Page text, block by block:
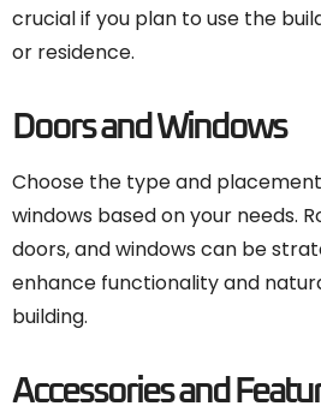
crucial if you plan to use the
or residence.
Doors and Windows
Choose the type and
windows based on your needs.
doors, and windows can be
enhance functionality and
building.
Accessories and